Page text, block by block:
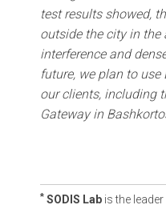
test results showed,
outside the city in the
interference and
future, we plan to
our clients, including
Gateway in
* SODIS Lab is the